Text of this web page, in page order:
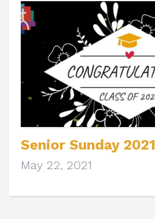
Senior Sunday 2021
May 22, 2021